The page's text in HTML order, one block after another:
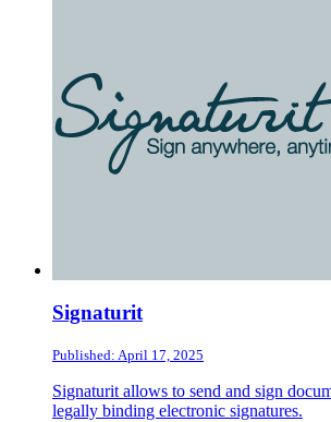
Signaturit
Published: April 17, 2025
Signaturit allows to send and sign
legally binding electronic signatures.